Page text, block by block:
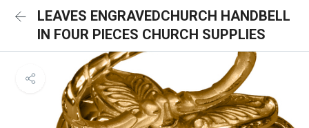
LEAVES ENGRAVEDCHURCH HANDBELL
IN FOUR PIECES CHURCH SUPPLIES